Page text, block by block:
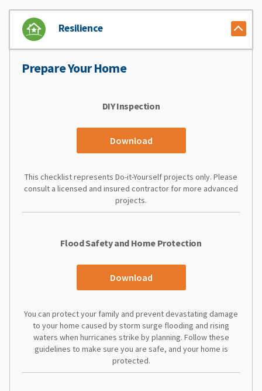
Resilience
Prepare Your Home
DIY Inspection
Download
This checklist represents Do-it-Yourself projects only. Please
consult a licensed and insured contractor for more advanced
projects.
Flood Safety and Home Protection
Download
You can protect your family and prevent devastating damage
to your home caused by storm surge flooding and rising
waters when hurricanes strike by planning. Follow these
guidelines to make sure you are safe, and your home is
protected.